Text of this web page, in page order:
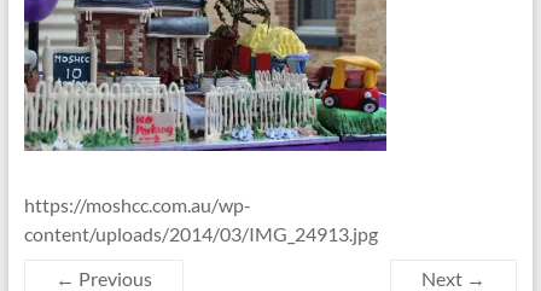
https://moshcc.com.au/wp-
content/uploads/2014/03/IMG_24913.jpg
← Previous
Next →